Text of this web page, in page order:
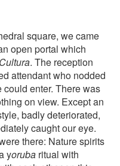
square, we came
open portal which
. The reception
attendant who nodded
enter. There was
on view. Except an
badly deteriorated,
caught our eye.
there: Nature spirits
yoruba ritual with